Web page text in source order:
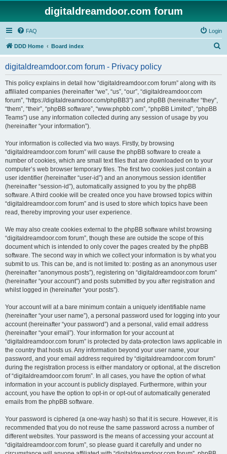
digitaldreamdoor.com forum
FAQ Login
DDD Home Board index
digitaldreamdoor.com forum - Privacy policy
This policy explains in detail how “digitaldreamdoor.com forum” along with its
affiliated companies (hereinafter “we”, “us”, “our”, “digitaldreamdoor.com
forum”, “https://digitaldreamdoor.com/phpBB3”) and phpBB (hereinafter “they”,
“them”, “their”, “phpBB software”, “www.phpbb.com”, “phpBB Limited”, “phpBB
Teams”) use any information collected during any session of usage by you
(hereinafter “your information”).
Your information is collected via two ways. Firstly, by browsing
“digitaldreamdoor.com forum” will cause the phpBB software to create a
number of cookies, which are small text files that are downloaded on to your
computer’s web browser temporary files. The first two cookies just contain a
user identifier (hereinafter “user-id”) and an anonymous session identifier
(hereinafter “session-id”), automatically assigned to you by the phpBB
software. A third cookie will be created once you have browsed topics within
“digitaldreamdoor.com forum” and is used to store which topics have been
read, thereby improving your user experience.
We may also create cookies external to the phpBB software whilst browsing
“digitaldreamdoor.com forum”, though these are outside the scope of this
document which is intended to only cover the pages created by the phpBB
software. The second way in which we collect your information is by what you
submit to us. This can be, and is not limited to: posting as an anonymous user
(hereinafter “anonymous posts”), registering on “digitaldreamdoor.com forum”
(hereinafter “your account”) and posts submitted by you after registration and
whilst logged in (hereinafter “your posts”).
Your account will at a bare minimum contain a uniquely identifiable name
(hereinafter “your user name”), a personal password used for logging into your
account (hereinafter “your password”) and a personal, valid email address
(hereinafter “your email”). Your information for your account at
“digitaldreamdoor.com forum” is protected by data-protection laws applicable in
the country that hosts us. Any information beyond your user name, your
password, and your email address required by “digitaldreamdoor.com forum”
during the registration process is either mandatory or optional, at the discretion
of “digitaldreamdoor.com forum”. In all cases, you have the option of what
information in your account is publicly displayed. Furthermore, within your
account, you have the option to opt-in or opt-out of automatically generated
emails from the phpBB software.
Your password is ciphered (a one-way hash) so that it is secure. However, it is
recommended that you do not reuse the same password across a number of
different websites. Your password is the means of accessing your account at
“digitaldreamdoor.com forum”, so please guard it carefully and under no